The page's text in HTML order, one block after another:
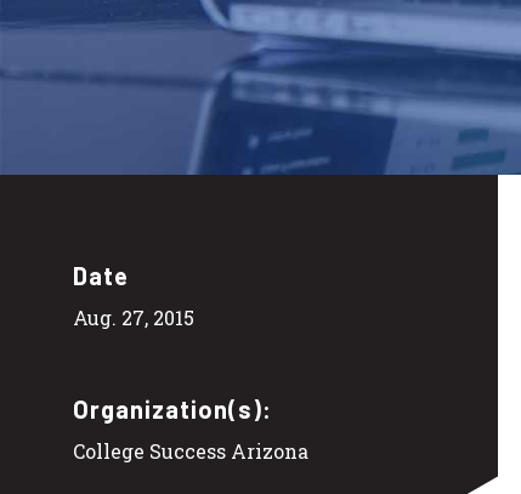
Date
Aug. 27, 2015
Organization(s):
College Success Arizona